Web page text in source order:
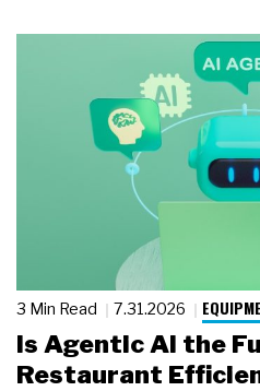
3 Min Read 7.31.2026
Is Agentic AI the
Restaurant